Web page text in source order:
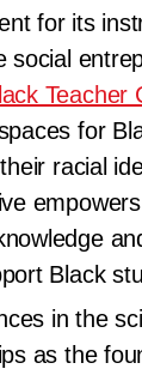
for its
social
Teacher
for
racial
Black
in the
as the